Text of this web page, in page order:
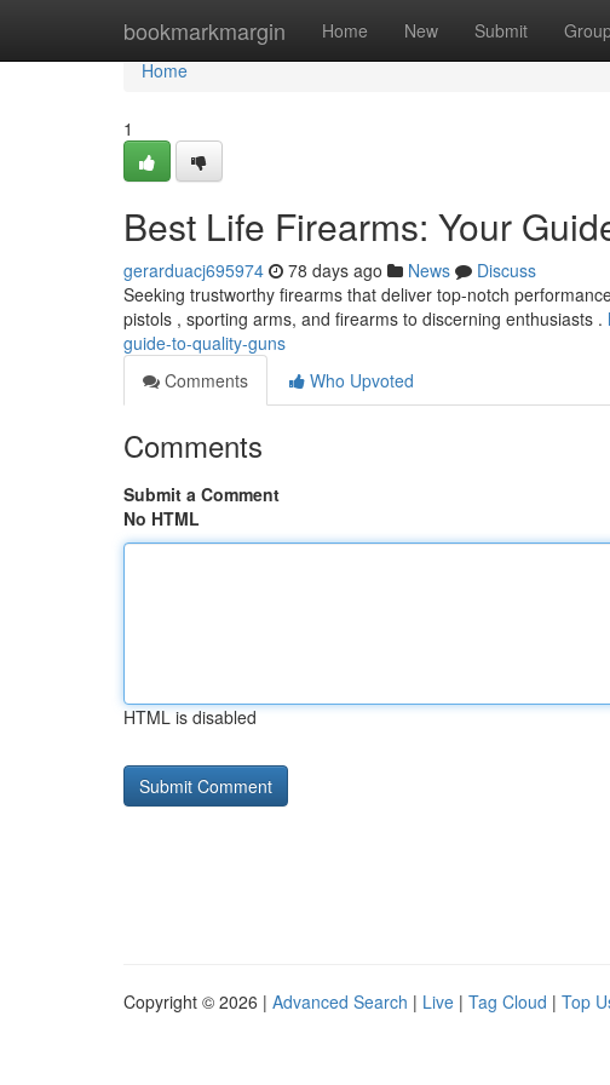
bookmarkmargin Home New Submit
Home
Home
1
Best Life Firearms: Your
gerarduacj695974 78 days ago News
Discuss
Seeking trustworthy firearms that deliver top-notch
pistols , sporting arms, and firearms to discerning enthusiasts .
guide-to-quality-guns
Comments
Who Upvoted
Comments
Submit a Comment
No HTML
HTML is disabled
Copyright © 2026 | Advanced Search | Live | Tag Cloud | Top